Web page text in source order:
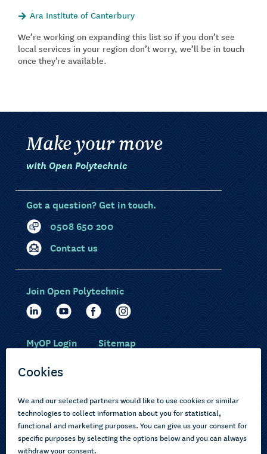
Ara Institute of Canterbury
We’re working on expanding this list so if you don’t see
local services in your region don’t worry, we’ll be in touch
once they're available.
Make your move
with Open Polytechnic
Got a question? Get in touch.
0508 650 200
Contact us
Choose courses
How to apply
Current learners
Pasifika
Join Open Polytechnic
MyOP Login Sitemap